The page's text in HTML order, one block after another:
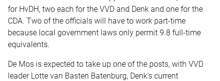
for HvDH, two each for the VVD and Denk and one for the
CDA. Two of the officials will have to work part-time
because local government laws only permit 9.8 full-time
equivalents.
De Mos is expected to take up one of the posts, with VVD
leader Lotte van Basten Batenburg, Denk’s current